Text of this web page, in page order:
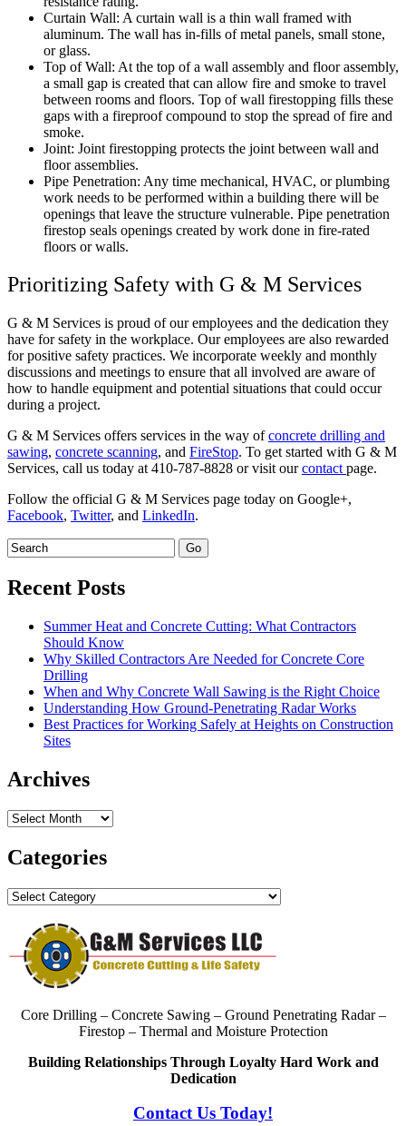
Curtain Wall: A curtain wall is a thin wall framed with
aluminum. The wall has in-fills of metal panels, small stone,
or glass.
Top of Wall: At the top of a wall assembly and floor assembly,
a small gap is created that can allow fire and smoke to travel
between rooms and floors. Top of wall firestopping fills these
gaps with a fireproof compound to stop the spread of fire and
smoke.
Joint: Joint firestopping protects the joint between wall and
floor assemblies.
Pipe Penetration: Any time mechanical, HVAC, or plumbing
work needs to be performed within a building there will be
openings that leave the structure vulnerable. Pipe penetration
firestop seals openings created by work done in fire-rated
floors or walls.
Prioritizing Safety with G & M Services
G & M Services is proud of our employees and the dedication they
have for safety in the workplace. Our employees are also rewarded
for positive safety practices. We incorporate weekly and monthly
discussions and meetings to ensure that all involved are aware of
how to handle equipment and potential situations that could occur
during a project.
G & M Services offers services in the way ofconcrete drilling and
sawing, concrete scanning, and FireStop. To get started with G & M
Services, call us today at 410-787-8828 or visit ourcontact page.
Follow the official G & M Services page today on Google+,
Facebook, Twitter, and LinkedIn.
Recent Posts
Summer Heat and Concrete Cutting: What Contractors
Should Know
Why Skilled Contractors Are Needed for Concrete Core
Drilling
When and Why Concrete Wall Sawing is the Right Choice
Understanding How Ground-Penetrating Radar Works
Best Practices for Working Safely at Heights on Construction
Sites
Archives
Archives
Categories
Categories
Core Drilling – Concrete Sawing – Ground Penetrating Radar –
Firestop – Thermal and Moisture Protection
Building Relationships Through Loyalty Hard Work and
Dedication
Contact Us Today!